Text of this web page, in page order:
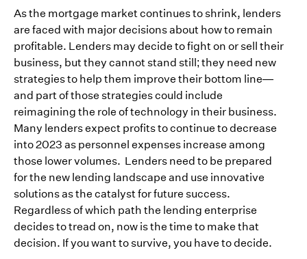
As the mortgage market continues to shrink, lenders
are faced with major decisions about how to remain
profitable. Lenders may decide to fight on or sell their
business, but they cannot stand still; they need new
strategies to help them improve their bottom line—
and part of those strategies could include
reimagining the role of technology in their business.
Many lenders expect profits to continue to decrease
into 2023 as personnel expenses increase among
those lower volumes. Lenders need to be prepared
for the new lending landscape and use innovative
solutions as the catalyst for future success.
Regardless of which path the lending enterprise
decides to tread on, now is the time to make that
decision. If you want to survive, you have to decide.